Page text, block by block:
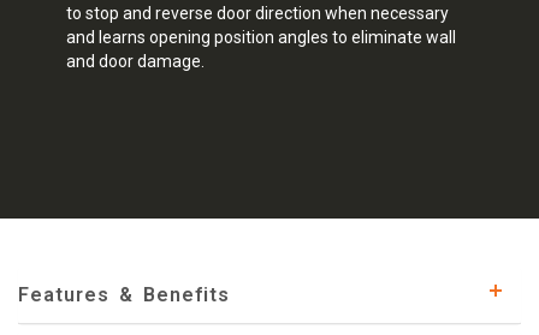
to stop and reverse door direction when necessary
and learns opening position angles to eliminate wall
and door damage.
Features & Benefits